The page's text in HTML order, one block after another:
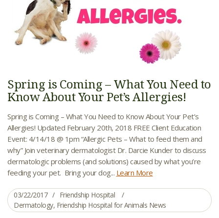
Spring is Coming – What You Need to
Know About Your Pet’s Allergies!
Spring is Coming – What You Need to Know About Your Pet’s
Allergies! Updated February 20th, 2018 FREE Client Education
Event: 4/14/18 @ 1pm “Allergic Pets – What to feed them and
why” Join veterinary dermatologist Dr. Darcie Kunder to discuss
dermatologic problems (and solutions) caused by what you’re
feeding your pet. Bring your dog... Learn More
03/22/2017
Friendship Hospital
Dermatology, Friendship Hospital for Animals News